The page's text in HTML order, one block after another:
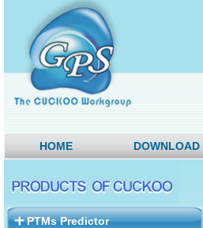
HOME DOWNLOAD
PTMs Predictor